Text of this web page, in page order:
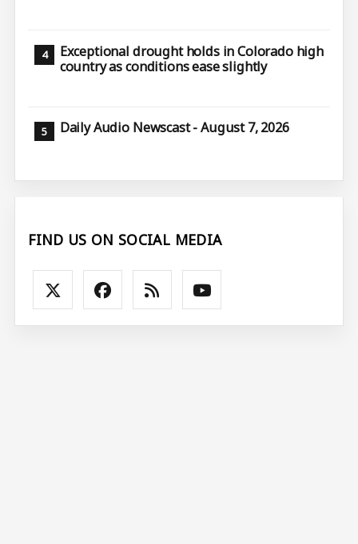
Exceptional drought holds in Colorado high
country as conditions ease slightly
Daily Audio Newscast - August 7, 2026
FIND US ON SOCIAL MEDIA